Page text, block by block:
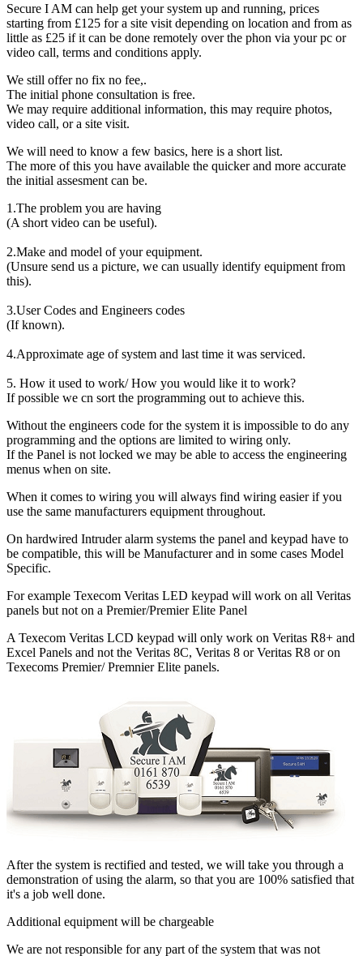
Secure I AM can help get your system up and running, prices
starting from £125 for a site visit depending on location and from as
little as £25 if it can be done remotely over the phon via your pc or
video call, terms and conditions apply.
We still offer no fix no fee,.
The initial phone consultation is free.
We may require additional information, this may require photos,
video call, or a site visit.
We will need to know a few basics, here is a short list.
The more of this you have available the quicker and more accurate
the initial assesment can be.
1.The problem you are having
(A short video can be useful).
2.Make and model of your equipment.
(Unsure send us a picture, we can usually identify equipment from
this).
3.User Codes and Engineers codes
(If known).
4.Approximate age of system and last time it was serviced.
5. How it used to work/ How you would like it to work?
If possible we cn sort the programming out to achieve this.
Without the engineers code for the system it is impossible to do any
programming and the options are limited to wiring only.
If the Panel is not locked we may be able to access the engineering
menus when on site.
When it comes to wiring you will always find wiring easier if you
use the same manufacturers equipment throughout.
On hardwired Intruder alarm systems the panel and keypad have to
be compatible, this will be Manufacturer and in some cases Model
Specific.
For example Texecom Veritas LED keypad will work on all Veritas
panels but not on a Premier/Premier Elite Panel
A Texecom Veritas LCD keypad will only work on Veritas R8+ and
Excel Panels and not the Veritas 8C, Veritas 8 or Veritas R8 or on
Texecoms Premier/ Premnier Elite panels.
After the system is rectified and tested, we will take you through a
demonstration of using the alarm, so that you are 100% satisfied that
it's a job well done.
Additional equipment will be chargeable
We are not responsible for any part of the system that was not